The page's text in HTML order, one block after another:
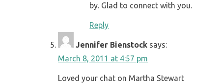
by. Glad to connect with you.
Reply
Jennifer Bienstock says:
March 8, 2011 at 4:57 pm
Loved your chat on Martha Stewart